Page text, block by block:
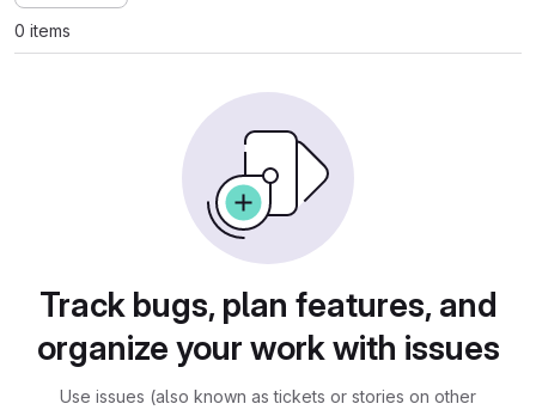
0 items
Track bugs, plan features, and
organize your work with issues
Use issues (also known as tickets or stories on other